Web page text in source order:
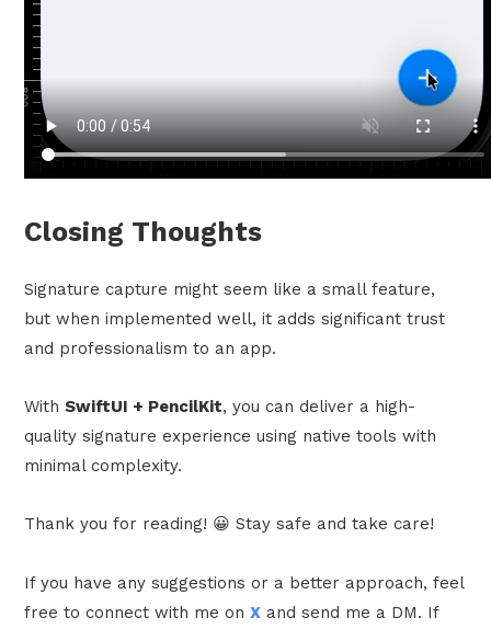
Closing Thoughts
Signature capture might seem like a small feature,
but when implemented well, it adds significant trust
and professionalism to an app.
WithSwiftUI + PencilKit, you can deliver a high-
quality signature experience using native tools with
minimal complexity.
Thank you for reading! 😀 Stay safe and take care!
If you have any suggestions or a better approach, feel
free to connect with me onX and send me a DM. If